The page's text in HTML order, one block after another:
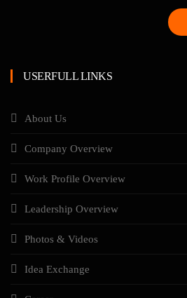
USERFULL LINKS
About Us
Company Overview
Work Profile Overview
Leadership Overview
Photos & Videos
Idea Exchange